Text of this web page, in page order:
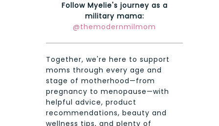
Follow Myelie's journey as a
military mama:
@themodernmilmom
Together, we're here to support
moms through every age and
stage of motherhood—from
pregnancy to menopause—with
helpful advice, product
recommendations, beauty and
wellness tips, and plenty of